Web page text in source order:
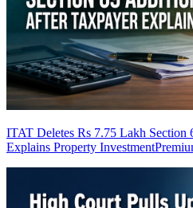
ITAT Deletes Rs 7.75 Lakh
Explains Property Investment